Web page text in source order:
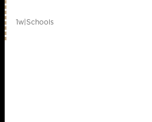
1w|Schools